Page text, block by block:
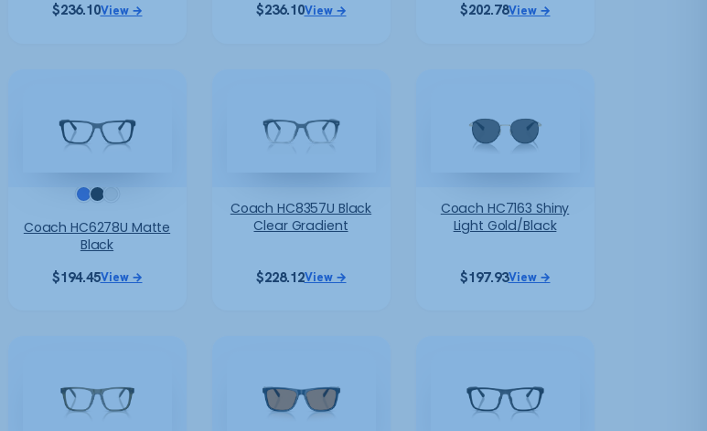
$236.10View →
$236.10View →
$202.78View →
Coach HC6278U Matte
Black
$194.45View →
Coach HC8357U Black
Clear Gradient
$228.12View →
Coach HC7163 Shiny
Light Gold/Black
$197.93View →